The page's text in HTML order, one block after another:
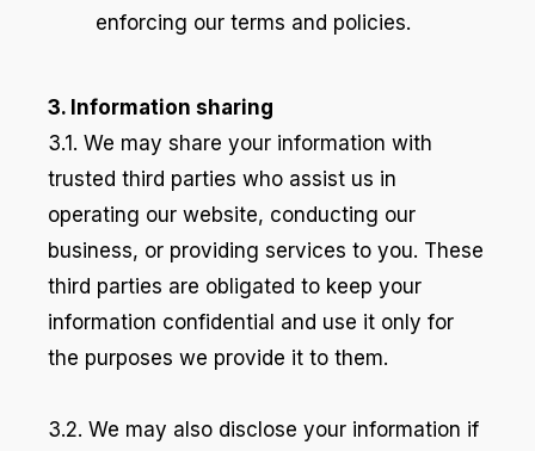
enforcing our terms and policies.
3. Information sharing
3.1. We may share your information with
trusted third parties who assist us in
operating our website, conducting our
business, or providing services to you. These
third parties are obligated to keep your
information confidential and use it only for
the purposes we provide it to them.
3.2. We may also disclose your information if